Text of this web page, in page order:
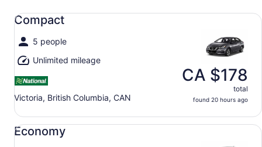
Compact
5 people
Unlimited mileage
Victoria, British Columbia, CAN
CA $178
total
found 20 hours ago
Compact undefined
Economy
Economy undefined